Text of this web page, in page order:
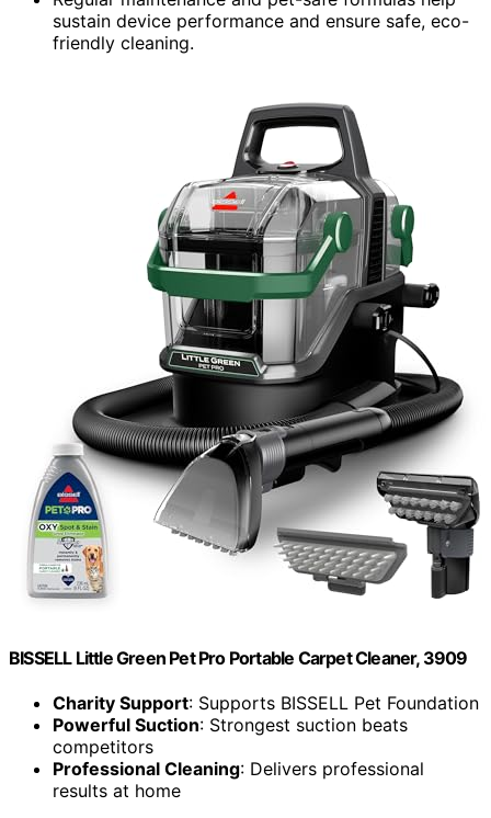
sustain device performance and ensure safe, eco-
friendly cleaning.
BISSELL Little Green Pet Pro Portable Carpet Cleaner, 3909
Charity Support: Supports BISSELL Pet Foundation
Powerful Suction: Strongest suction beats
competitors
Professional Cleaning: Delivers professional
results at home